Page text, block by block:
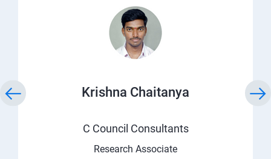
Krishna Chaitanya
C Council Consultants
Research Associate